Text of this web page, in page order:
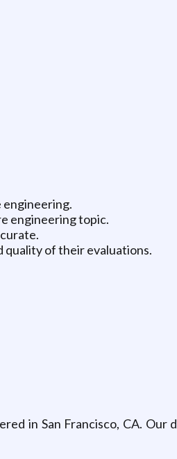
engineering.
engineering topic.
quality of their evaluations.
in San Francisco, CA. Our